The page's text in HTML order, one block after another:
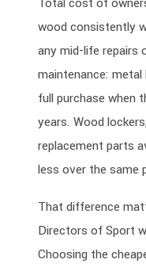
Total cost of
wood consistently
any mid-life repairs
maintenance:
full purchase
years. Wood
replacement parts
less over the same
That difference
Directors of Sport
Choosing the